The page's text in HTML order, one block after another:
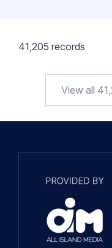
41,205 records
View all